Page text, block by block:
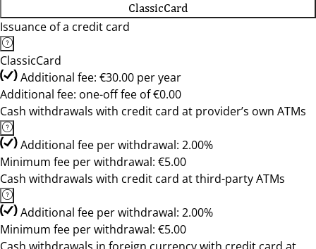
ClassicCard
Issuance of a credit card
ClassicCard
Additional fee: €30.00 per year
Additional fee: one-off fee of €0.00
Cash withdrawals with credit card at provider’s own ATMs
Additional fee per withdrawal: 2.00%
Minimum fee per withdrawal: €5.00
Cash withdrawals with credit card at third-party ATMs
Additional fee per withdrawal: 2.00%
Minimum fee per withdrawal: €5.00